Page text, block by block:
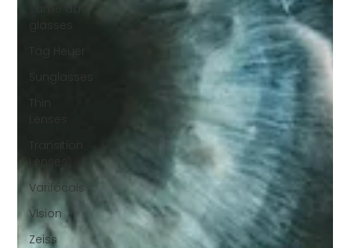
same day
glasses
Tag Heuer
Sunglasses
Thin
Lenses
Transition
Lenses
Varifocals
Vision
Zeiss